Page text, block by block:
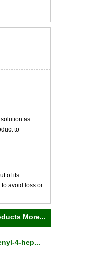
as
to
of its
to avoid loss or
More...
4-hep...